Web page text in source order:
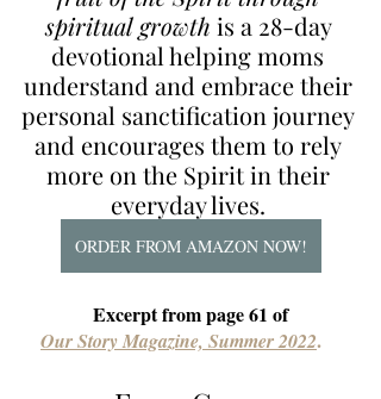
spiritual growth is a 28-day
devotional helping moms
understand and embrace their
personal sanctification journey
and encourages them to rely
more on the Spirit in their
everyday lives.
ORDER FROM AMAZON NOW!
Excerpt from page 61 of
Our Story Magazine, Summer 2022.